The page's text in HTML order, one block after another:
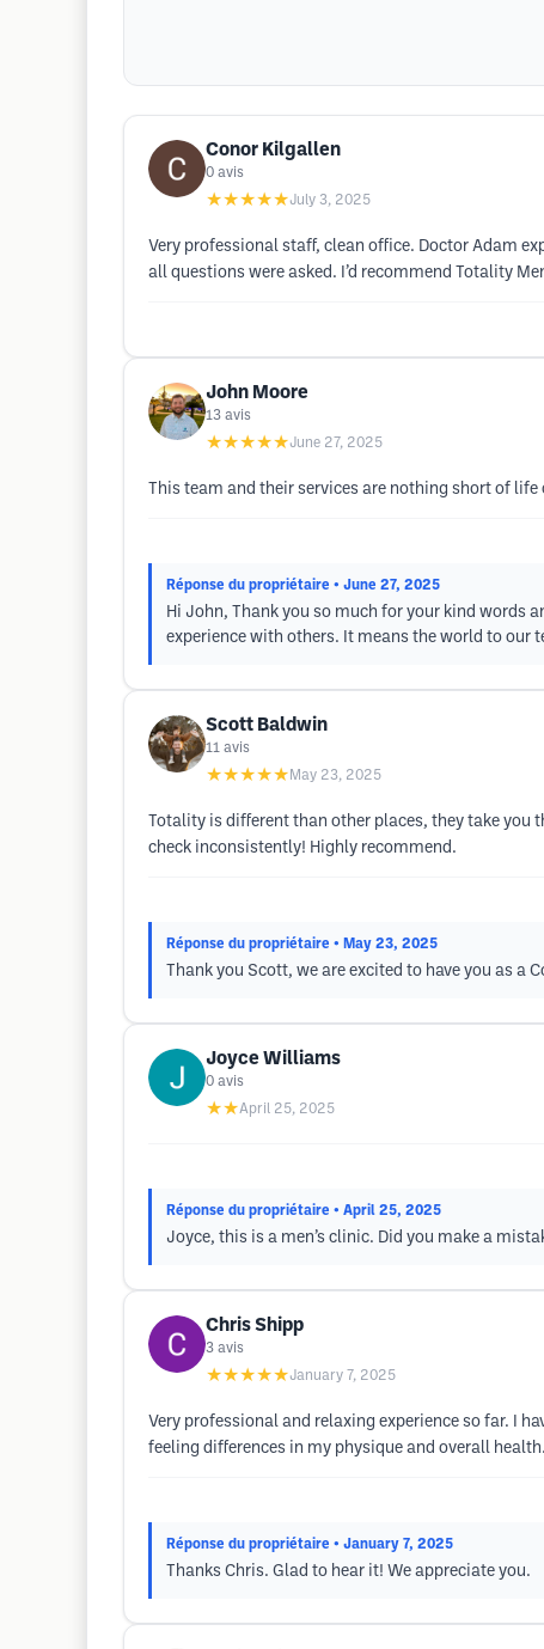
Conor Kilgallen
0 avis
★★★★★July 3, 2025
Very professional staff, clean office. Doctor Adam
all questions were asked. I’d recommend Totality
John Moore
13 avis
★★★★★June 27, 2025
This team and their services are nothing short of
Réponse du propriétaire • June 27, 2025
Hi John, Thank you so much for your kind words
experience with others. It means the world to our
Scott Baldwin
11 avis
★★★★★ May 23, 2025
Totality is different than other places, they take
check inconsistently! Highly recommend.
Réponse du propriétaire • May 23, 2025
Thank you Scott, we are excited to have you as a
Joyce Williams
0 avis
★★April 25, 2025
Réponse du propriétaire • April 25, 2025
Joyce, this is a men’s clinic. Did you make a
Chris Shipp
3 avis
★★★★★January 7, 2025
Very professional and relaxing experience so far. I
feeling differences in my physique and overall
Réponse du propriétaire • January 7, 2025
Thanks Chris. Glad to hear it! We appreciate you.